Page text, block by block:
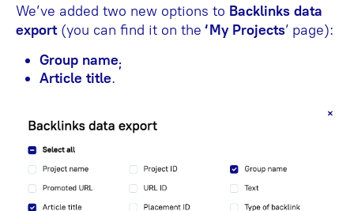
We’ve added two new options to Backlinks data
export(you can find it on the‘My Projects’ page):
Group name;
Article title.